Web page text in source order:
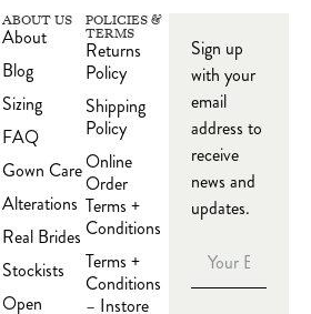
ABOUT US
About
Blog
Sizing
FAQ
Gown Care
Alterations
Real Brides
Stockists
Open
POLICIES &
TERMS
Returns
Policy
Shipping
Policy
Online
Order
Terms +
Conditions
Terms +
Conditions
– Instore
Sign up
with your
email
address to
receive
news and
updates.